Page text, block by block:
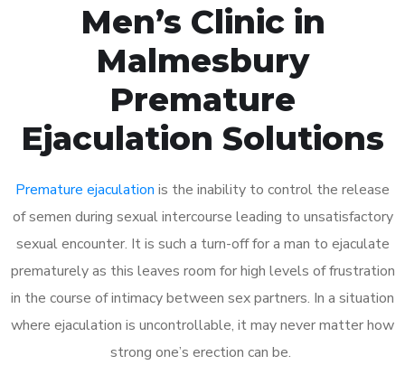
Men’s Clinic in
Malmesbury
Premature
Ejaculation Solutions
Premature ejaculation is the inability to control the release
of semen during sexual intercourse leading to unsatisfactory
sexual encounter. It is such a turn-off for a man to ejaculate
prematurely as this leaves room for high levels of frustration
in the course of intimacy between sex partners. In a situation
where ejaculation is uncontrollable, it may never matter how
strong one’s erection can be.